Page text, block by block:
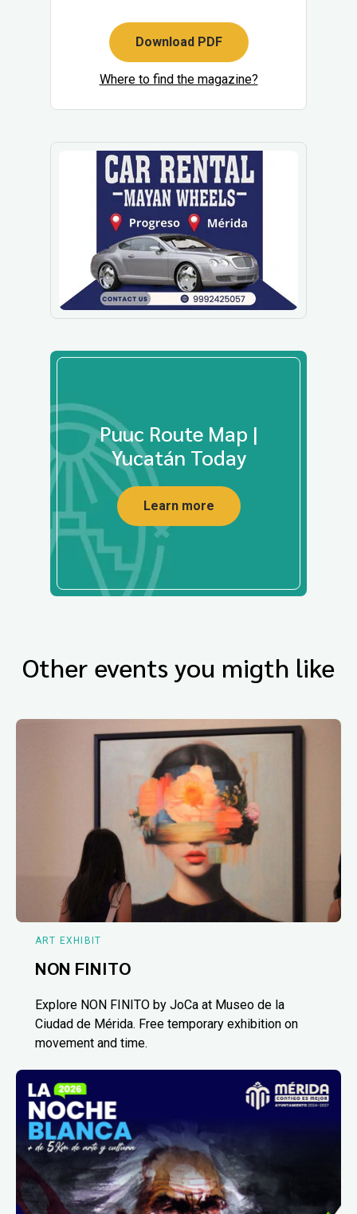
Download PDF
Where to find the magazine?
Puuc Route Map |
Yucatán Today
Learn more
Other events you migth like
ART EXHIBIT
NON FINITO
Explore NON FINITO by JoCa at Museo de la
Ciudad de Mérida. Free temporary exhibition on
movement and time.